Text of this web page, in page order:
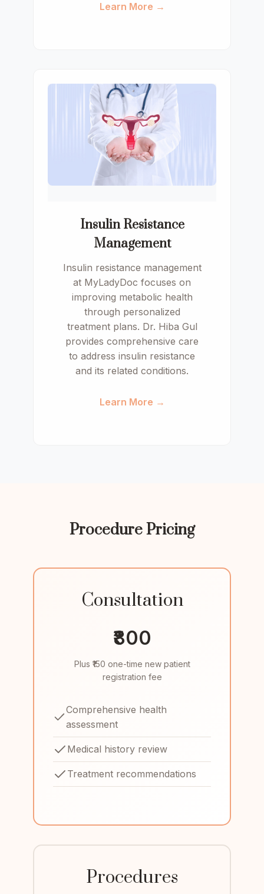
Learn More →
Insulin Resistance
Management
Insulin resistance management
at MyLadyDoc focuses on
improving metabolic health
through personalized
treatment plans. Dr. Hiba Gul
provides comprehensive care
to address insulin resistance
and its related conditions.
Learn More →
Procedure Pricing
Consultation
₹800
Plus ₹150 one-time new patient
registration fee
Comprehensive health
assessment
Medical history review
Treatment recommendations
Procedures